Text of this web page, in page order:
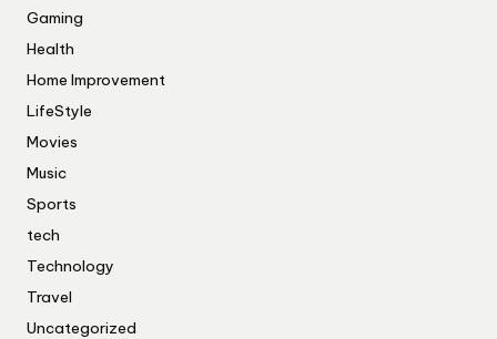
Gaming
Health
Home Improvement
LifeStyle
Movies
Music
Sports
tech
Technology
Travel
Uncategorized